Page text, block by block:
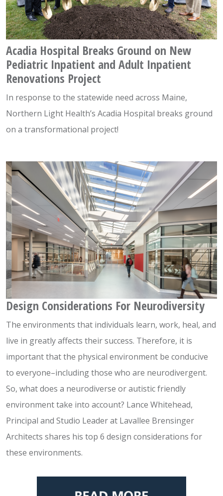
Acadia Hospital Breaks Ground on New
Pediatric Inpatient and Adult Inpatient
Renovations Project
In response to the statewide need across Maine,
Northern Light Health’s Acadia Hospital breaks ground
on a transformational project!
Design Considerations For Neurodiversity
The environments that individuals learn, work, heal, and
live in greatly affects their success. Therefore, it is
important that the physical environment be conducive
to everyone–including those who are neurodivergent.
So, what does a neurodiverse or autistic friendly
environment take into account? Lance Whitehead,
Principal and Studio Leader at Lavallee Brensinger
Architects shares his top 6 design considerations for
these environments.